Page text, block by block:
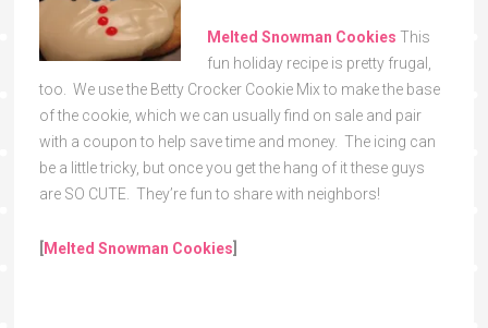
Melted Snowman Cookies This
fun holiday recipe is pretty frugal,
too. We use the Betty Crocker Cookie Mix to make the base
of the cookie, which we can usually find on sale and pair
with a coupon to help save time and money. The icing can
be a little tricky, but once you get the hang of it these guys
are SO CUTE. They’re fun to share with neighbors!
Melted Snowman Cookies